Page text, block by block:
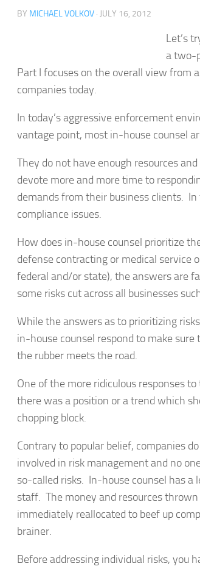
BY MICHAEL VOLKOV · JULY 16, 2012
Let’s
a two-
Part I focuses on the overall view from
companies today.
In today’s aggressive enforcement
vantage point, most in-house counsel
They do not have enough resources
devote more and more time to
demands from their business clients.
compliance issues.
How does in-house counsel prioritize
defense contracting or medical service
federal and/or state), the answers are
some risks cut across all businesses
While the answers as to prioritizing
in-house counsel respond to make
the rubber meets the road.
One of the more ridiculous responses
there was a position or a trend which
chopping block.
Contrary to popular belief, companies
involved in risk management and no
so-called risks. In-house counsel has
staff. The money and resources
immediately reallocated to beef up
brainer.
Before addressing individual risks, you